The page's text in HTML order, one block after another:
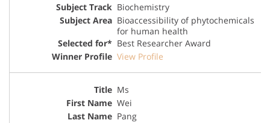
Biochemistry
Bioaccessibility of phytochemicals
for human health
Best Researcher Award
View Profile
Ms
Wei
Pang